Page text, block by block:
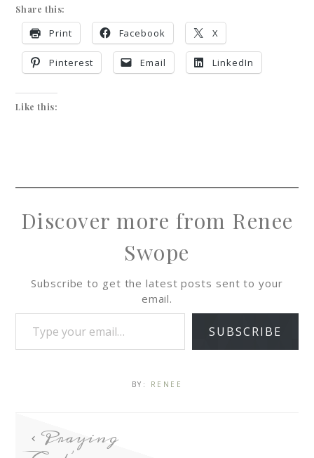
Share this:
Print Facebook X
Pinterest Email LinkedIn
Like this:
Discover more from Renee
Swope
Subscribe to get the latest posts sent to your
email.
SUBSCRIBE
BY: RENEE
Praying